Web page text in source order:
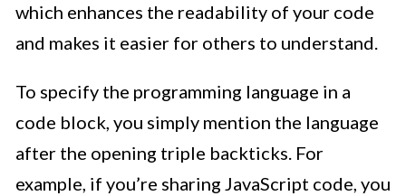
which enhances the readability of your code
and makes it easier for others to understand.
To specify the programming language in a
code block, you simply mention the language
after the opening triple backticks. For
example, if you’re sharing JavaScript code, you